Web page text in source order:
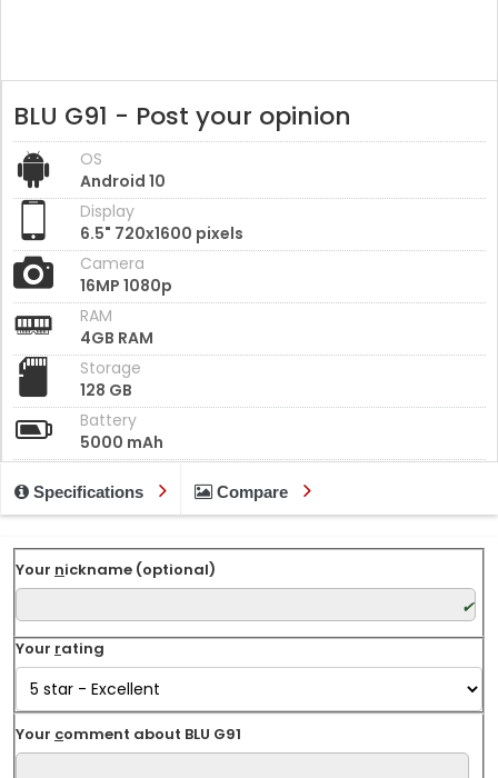
BLU G91 - Post your opinion
OS
Android 10
Display
6.5" 720x1600 pixels
Camera
16MP 1080p
RAM
4GB RAM
Storage
128 GB
Battery
5000 mAh
Specifications Compare
Your nickname (optional)
Your rating
Your comment about BLU G91